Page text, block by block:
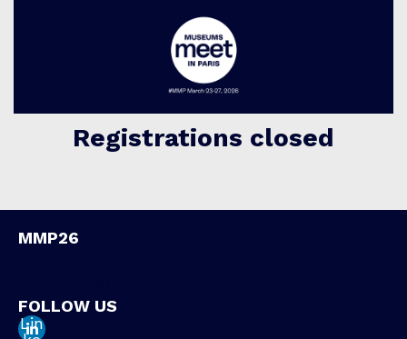
Registrations closed
MMP26
FOLLOW US
Lin